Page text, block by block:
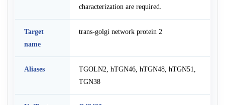
characterization are required.
Target
name
trans-golgi network protein 2
Aliases
TGOLN2, hTGN46, hTGN48, hTGN51,
TGN38